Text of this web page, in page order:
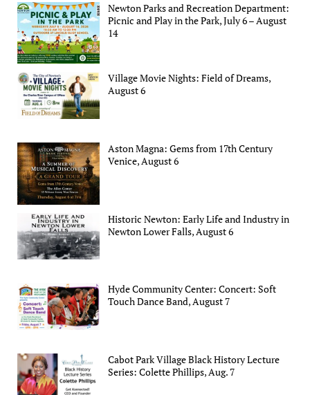
Newton Parks and Recreation Department:
Picnic and Play in the Park, July 6 – August
14
Village Movie Nights: Field of Dreams,
August 6
Aston Magna: Gems from 17th Century
Venice, August 6
Historic Newton: Early Life and Industry in
Newton Lower Falls, August 6
Hyde Community Center: Concert: Soft
Touch Dance Band, August 7
Cabot Park Village Black History Lecture
Series: Colette Phillips, Aug. 7